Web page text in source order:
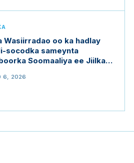
Wasiirradao oo ka hadlay
socodka sameynta
Soomaaliya ee Jiilka
6, 2026